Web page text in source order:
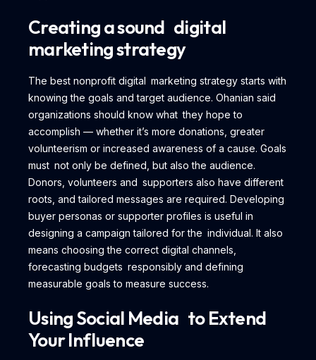
Creating a sound digital
marketing strategy
The best nonprofit digital marketing strategy starts with
knowing the goals and target audience. Ohanian said
organizations should know what they hope to
accomplish — whether it’s more donations, greater
volunteerism or increased awareness of a cause. Goals
must not only be defined, but also the audience.
Donors, volunteers and supporters also have different
roots, and tailored messages are required. Developing
buyer personas or supporter profiles is useful in
designing a campaign tailored for the individual. It also
means choosing the correct digital channels,
forecasting budgets responsibly and defining
measurable goals to measure success.
Using Social Media to Extend
Your Influence